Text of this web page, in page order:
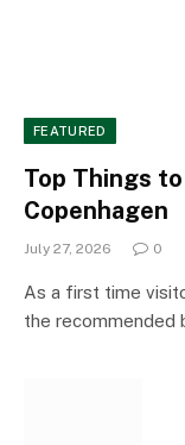
FEATURED
Top Things
Copenhagen
July 27, 2026 0
As a first time
the recommended